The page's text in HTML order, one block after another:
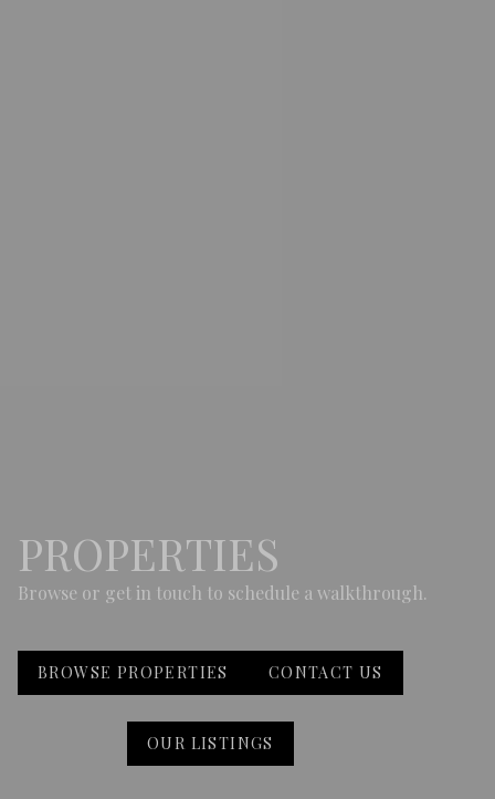
PROPERTIES
Browse or get in touch to schedule a walkthrough.
BROWSE PROPERTIES CONTACT US
OUR LISTINGS